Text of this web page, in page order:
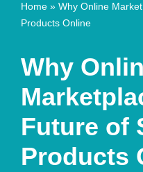
Home » Why Online
Products Online
Why
Future of
Products